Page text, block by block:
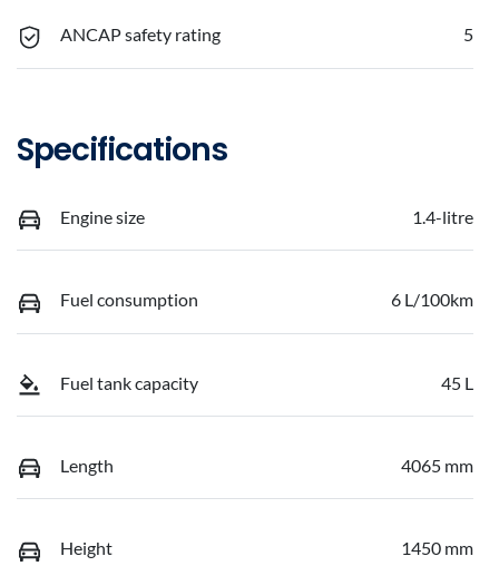
ANCAP safety rating 5
Specifications
Engine size 1.4-litre
Fuel consumption 6 L/100km
Fuel tank capacity 45 L
Length 4065 mm
Height 1450 mm